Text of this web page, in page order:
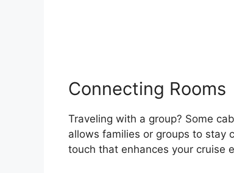
Connecting Rooms
Traveling with a group? Some
allows families or groups to stay
touch that enhances your cruise